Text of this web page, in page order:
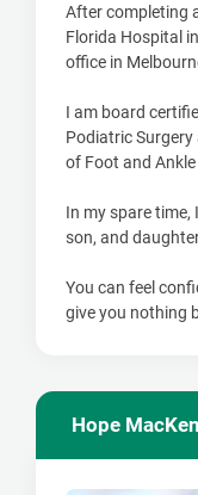
After completing
Florida Hospital
office in
I am board
Podiatric Surgery
of Foot and
In my spare time,
son, and
You can feel
give you nothing
Hope